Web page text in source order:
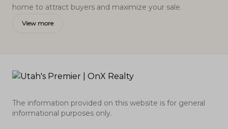
home to attract buyers and maximize your sale.
View more
The information provided on this website is for general
informational purposes only.